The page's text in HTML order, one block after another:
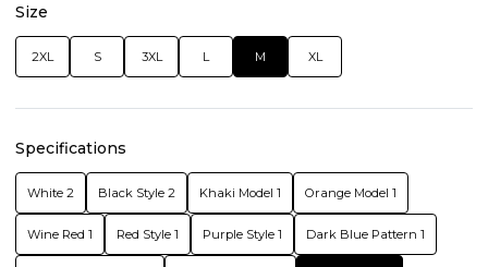
Size
2XL S 3XL L M XL
Specifications
White 2 Black Style 2 Khaki Model 1 Orange Model 1
Wine Red 1 Red Style 1 Purple Style 1 Dark Blue Pattern 1